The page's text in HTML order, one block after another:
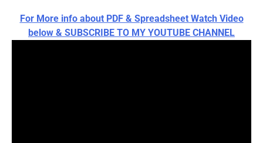
For More info about PDF & Spreadsheet Watch Video
below & SUBSCRIBE TO MY YOUTUBE CHANNEL